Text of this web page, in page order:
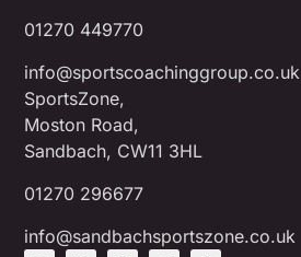
01270 449770
info@sportscoachinggroup.co.uk
SportsZone,
Moston Road,
Sandbach, CW11 3HL
01270 296677
info@sandbachsportszone.co.uk